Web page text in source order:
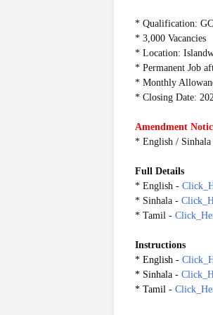
* Qualification:
* 3,000 Vacancies
* Location:
* Permanent Job
* Monthly
* Closing Date:
Amendment
* English /
Full Details
* English -
* Sinhala -
* Tamil -
Instructions
* English -
* Sinhala -
* Tamil -